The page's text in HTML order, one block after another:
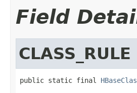
Field
CLASS_RULE
public static final